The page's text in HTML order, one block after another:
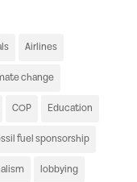
Airlines
change
COP Education
fuel sponsorship
lobbying